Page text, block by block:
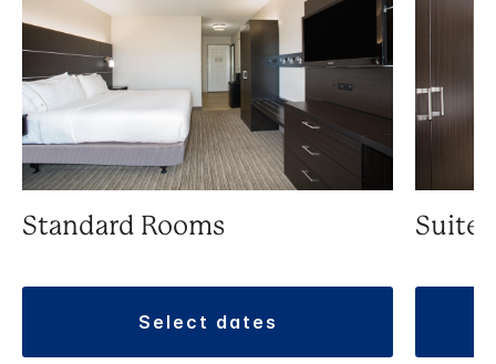
Standard Rooms
select dates
Suite